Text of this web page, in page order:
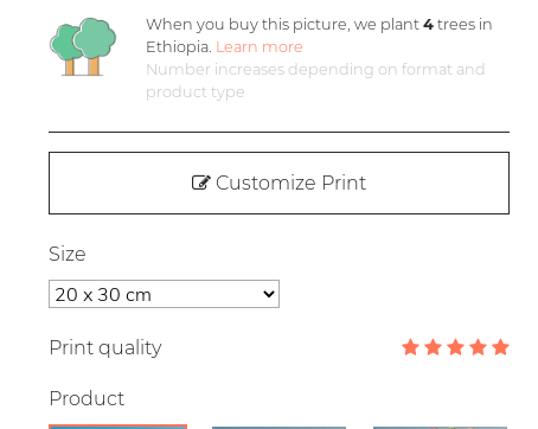
When you buy this picture, we plant 4trees in
Ethiopia. Learn more
Number increases depending on format and
product type
Customize Print
Size
Print quality
Product